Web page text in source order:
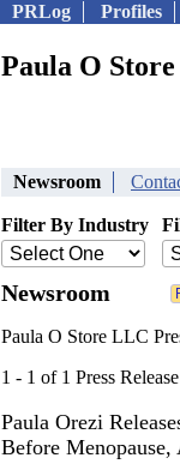
PRLog Profiles
Paula O
Newsroom
Filter By Industry
Newsroom
Paula O Store LLC
1 - 1 of 1 Press Release
Paula Orezi
Before